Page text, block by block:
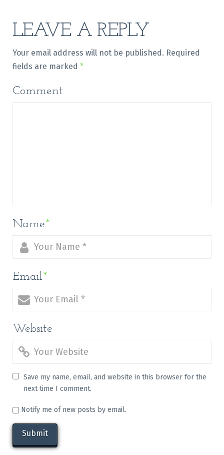
LEAVE A REPLY
Your email address will not be published. Required
fields are marked *
Comment
Name*
Email*
Website
Save my name, email, and website in this browser for the
next time I comment.
Notify me of new posts by email.